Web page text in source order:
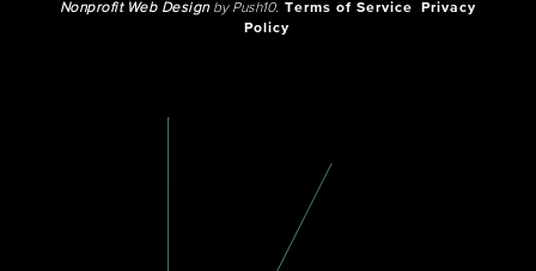
Nonprofit Web Designby Push10. Terms of Service
Privacy
Policy